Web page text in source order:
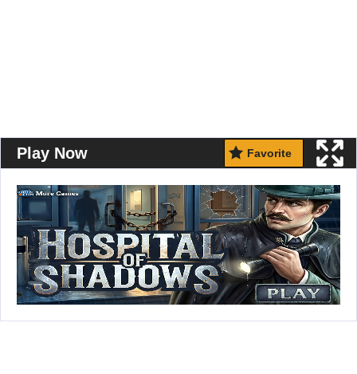
Play Now Favorite